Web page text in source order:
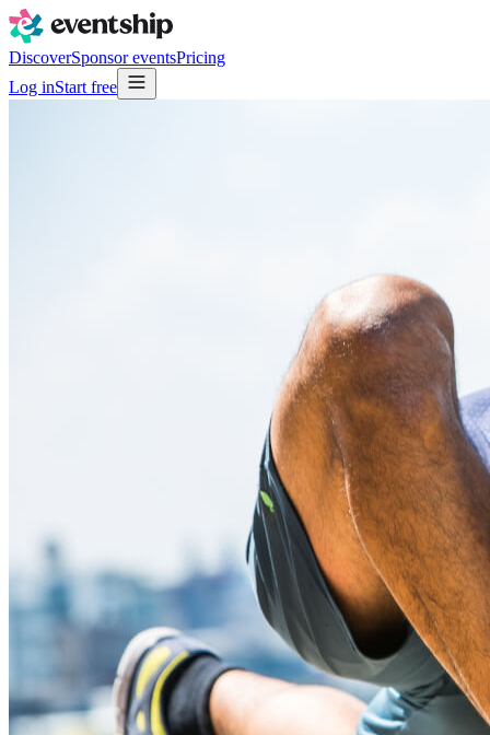
DiscoverSponsor eventsPricing
Log inStart free